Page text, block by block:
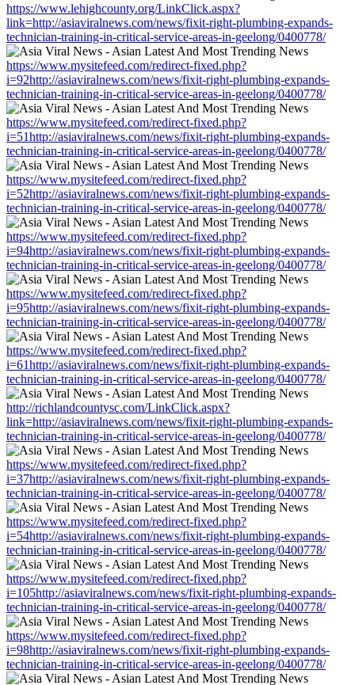
https://www.lehighcounty.org/LinkClick.aspx?
link=http://asiaviralnews.com/news/fixit-right-plumbing-expands-
technician-training-in-critical-service-areas-in-geelong/0400778/
https://www.mysitefeed.com/redirect-fixed.php?
i=92http://asiaviralnews.com/news/fixit-right-plumbing-expands-
technician-training-in-critical-service-areas-in-geelong/0400778/
https://www.mysitefeed.com/redirect-fixed.php?
i=51http://asiaviralnews.com/news/fixit-right-plumbing-expands-
technician-training-in-critical-service-areas-in-geelong/0400778/
https://www.mysitefeed.com/redirect-fixed.php?
i=52http://asiaviralnews.com/news/fixit-right-plumbing-expands-
technician-training-in-critical-service-areas-in-geelong/0400778/
https://www.mysitefeed.com/redirect-fixed.php?
i=94http://asiaviralnews.com/news/fixit-right-plumbing-expands-
technician-training-in-critical-service-areas-in-geelong/0400778/
https://www.mysitefeed.com/redirect-fixed.php?
i=95http://asiaviralnews.com/news/fixit-right-plumbing-expands-
technician-training-in-critical-service-areas-in-geelong/0400778/
https://www.mysitefeed.com/redirect-fixed.php?
i=61http://asiaviralnews.com/news/fixit-right-plumbing-expands-
technician-training-in-critical-service-areas-in-geelong/0400778/
http://richlandcountysc.com/LinkClick.aspx?
link=http://asiaviralnews.com/news/fixit-right-plumbing-expands-
technician-training-in-critical-service-areas-in-geelong/0400778/
https://www.mysitefeed.com/redirect-fixed.php?
i=37http://asiaviralnews.com/news/fixit-right-plumbing-expands-
technician-training-in-critical-service-areas-in-geelong/0400778/
https://www.mysitefeed.com/redirect-fixed.php?
i=54http://asiaviralnews.com/news/fixit-right-plumbing-expands-
technician-training-in-critical-service-areas-in-geelong/0400778/
https://www.mysitefeed.com/redirect-fixed.php?
i=105http://asiaviralnews.com/news/fixit-right-plumbing-expands-
technician-training-in-critical-service-areas-in-geelong/0400778/
https://www.mysitefeed.com/redirect-fixed.php?
i=98http://asiaviralnews.com/news/fixit-right-plumbing-expands-
technician-training-in-critical-service-areas-in-geelong/0400778/